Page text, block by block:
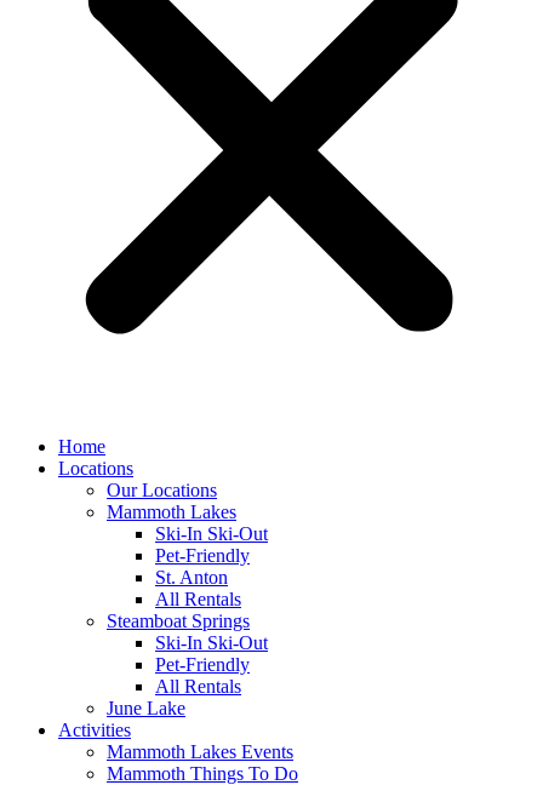
Home
Locations
Our Locations
Mammoth Lakes
Ski-In Ski-Out
Pet-Friendly
St. Anton
All Rentals
Steamboat Springs
Ski-In Ski-Out
Pet-Friendly
All Rentals
June Lake
Activities
Mammoth Lakes Events
Mammoth Things To Do